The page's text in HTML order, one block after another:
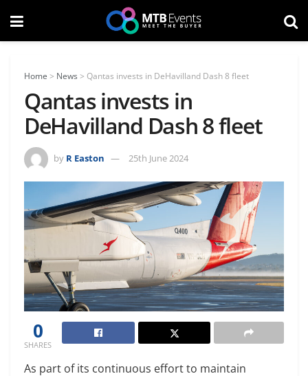
Home > News > Qantas invests in DeHavilland Dash 8 fleet
Qantas invests in
DeHavilland Dash 8 fleet
by R Easton 25th June 2024
0
SHARES
As part of its continuous effort to maintain